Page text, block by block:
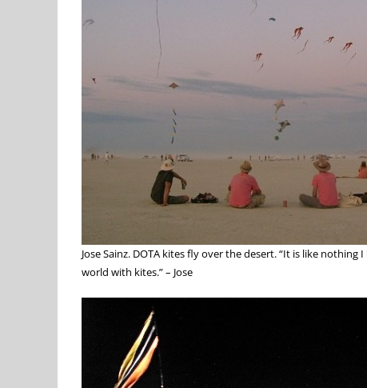
Jose Sainz. DOTA kites fly over the desert. “It is like
world with kites.” – Jose